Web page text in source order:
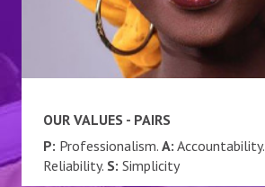
OUR VALUES - PAIRS
P: Professionalism. A: Accountability.
Reliability. S: Simplicity